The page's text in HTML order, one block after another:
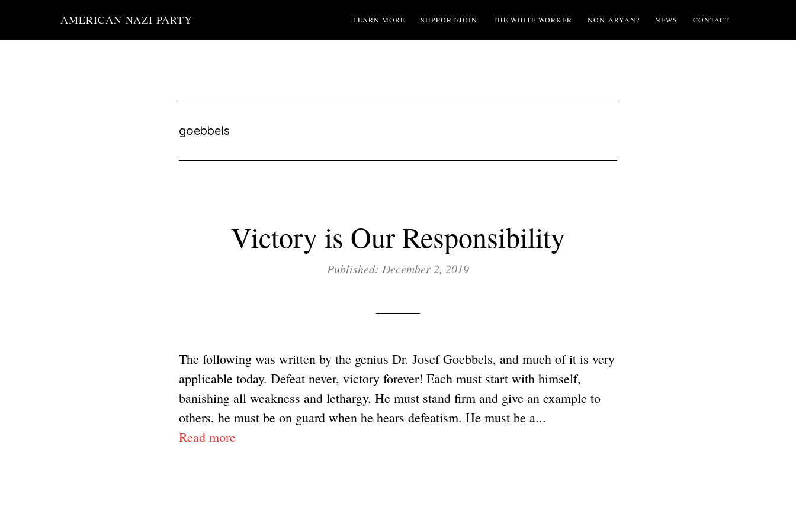
AMERICAN NAZI PARTY LEARN MORE SUPPORT/JOIN THE WHITE WORKER NON-ARYAN? NEWS CONTACT
goebbels
Victory is Our Responsibility
Published: December 2, 2019
The following was written by the genius Dr. Josef Goebbels, and much of it is very
applicable today. Defeat never, victory forever! Each must start with himself,
banishing all weakness and lethargy. He must stand firm and give an example to
others, he must be on guard when he hears defeatism. He must be a...
Read more